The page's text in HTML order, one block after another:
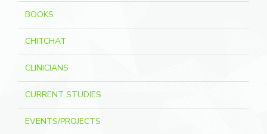
BOOKS
CHITCHAT
CLINICIANS
CURRENT STUDIES
EVENTS/PROJECTS